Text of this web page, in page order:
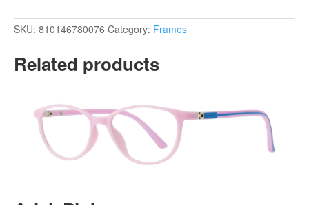
SKU: 810146780076 Category: Frames
Related products